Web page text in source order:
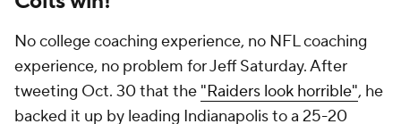
No college coaching experience, no NFL coaching
experience, no problem for Jeff Saturday. After
tweeting Oct. 30 that the "Raiders look horrible", he
backed it up by leading Indianapolis to a 25-20